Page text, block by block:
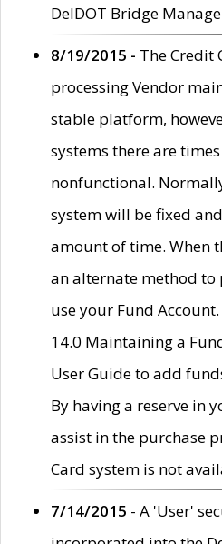
DelDOT Bridge
8/19/2015 - The Credit
processing Vendor
stable platform,
systems there are
nonfunctional.
system will be fixed
amount of time. When
an alternate method to
use your Fund
14.0 Maintaining a
User Guide to add
By having a reserve in
assist in the purchase
Card system is not
7/14/2015 - A 'User'